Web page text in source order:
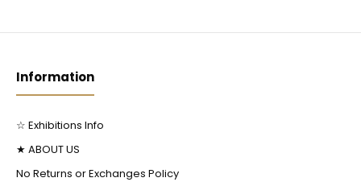
Information
☆ Exhibitions Info
★ ABOUT US
No Returns or Exchanges Policy